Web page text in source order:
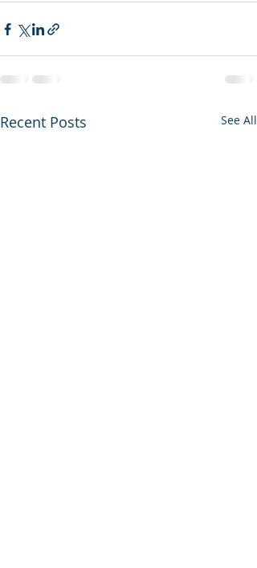
Recent Posts See All